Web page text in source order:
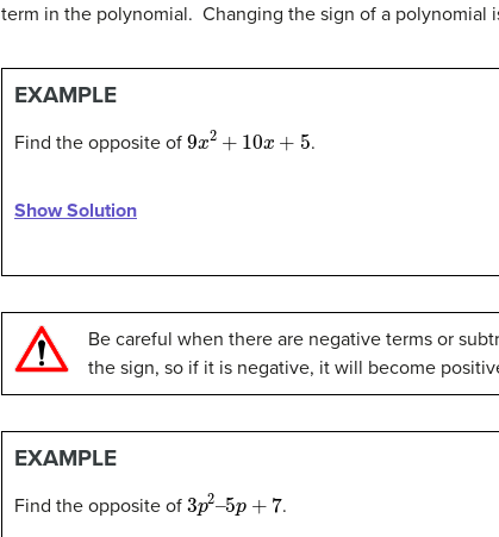
term in the polynomial. Changing the sign of a polynomial
EXAMPLE
Find the opposite of 9 2 10x .
Show Solution
Be careful when there are negative terms or
the sign, so if it is negative, it will become
EXAMPLE
Find the opposite of 3 p2 – 7.